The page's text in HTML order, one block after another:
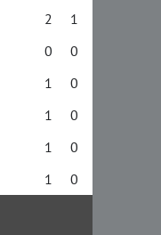
2
1
0
0
1
0
1
0
1
0
1 0